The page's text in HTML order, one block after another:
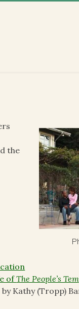
the
ofThe People’s
by Kathy (Tropp)